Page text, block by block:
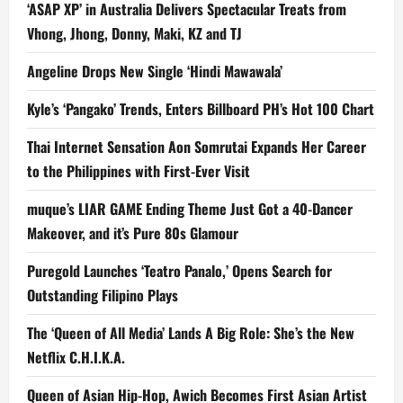
‘ASAP XP’ in Australia Delivers Spectacular Treats from
Vhong, Jhong, Donny, Maki, KZ and TJ
Angeline Drops New Single ‘Hindi Mawawala’
Kyle’s ‘Pangako’ Trends, Enters Billboard PH’s Hot 100 Chart
Thai Internet Sensation Aon Somrutai Expands Her Career
to the Philippines with First-Ever Visit
muque’s LIAR GAME Ending Theme Just Got a 40-Dancer
Makeover, and it’s Pure 80s Glamour
Puregold Launches ‘Teatro Panalo,’ Opens Search for
Outstanding Filipino Plays
The ‘Queen of All Media’ Lands A Big Role: She’s the New
Netflix C.H.I.K.A.
Queen of Asian Hip-Hop, Awich Becomes First Asian Artist